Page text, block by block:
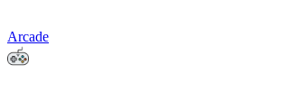
Arcade